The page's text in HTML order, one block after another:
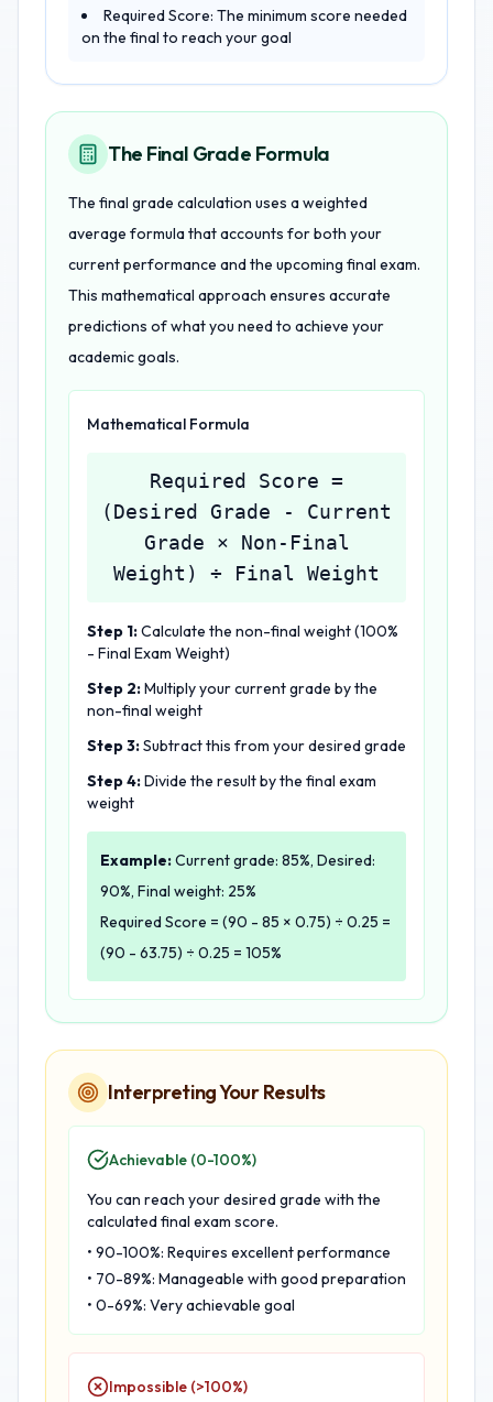
Required Score: The minimum score needed
on the final to reach your goal
The Final Grade Formula
The final grade calculation uses a weighted
average formula that accounts for both your
current performance and the upcoming final exam.
This mathematical approach ensures accurate
predictions of what you need to achieve your
academic goals.
Mathematical Formula
Required Score =
(Desired Grade - Current
Grade × Non-Final
Weight) ÷ Final Weight
Step 1:Calculate the non-final weight (100%
- Final Exam Weight)
Step 2:Multiply your current grade by the
non-final weight
Step 3:Subtract this from your desired grade
Step 4:Divide the result by the final exam
weight
Example:Current grade: 85%, Desired:
90%, Final weight: 25%
Required Score = (90 - 85 × 0.75) ÷ 0.25 =
(90 - 63.75) ÷ 0.25 = 105%
Interpreting Your Results
Achievable (0-100%)
You can reach your desired grade with the
calculated final exam score.
• 90-100%: Requires excellent performance
• 70-89%: Manageable with good preparation
• 0-69%: Very achievable goal
Impossible (>100%)